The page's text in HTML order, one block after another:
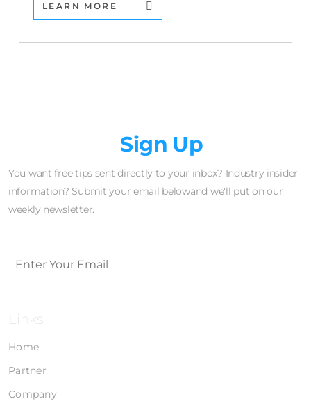
LEARN MORE
Sign Up
You want free tips sent directly to your inbox? Industry insider
information? Submit your email belowand we'll put on our
weekly newsletter.
Links
Home
Partner
Company